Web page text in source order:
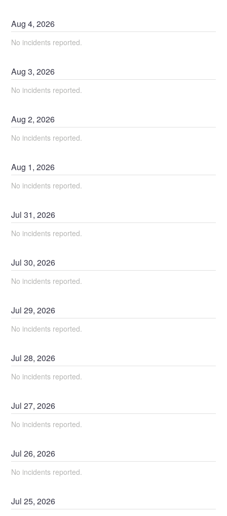
Aug4,2026
No incidents reported.
Aug3,2026
No incidents reported.
Aug2,2026
No incidents reported.
Aug 1,2026
No incidents reported.
Jul31,2026
No incidents reported.
Jul30,2026
No incidents reported.
Jul29,2026
No incidents reported.
Jul28,2026
No incidents reported.
Jul27,2026
No incidents reported.
Jul26,2026
No incidents reported.
Jul25,2026